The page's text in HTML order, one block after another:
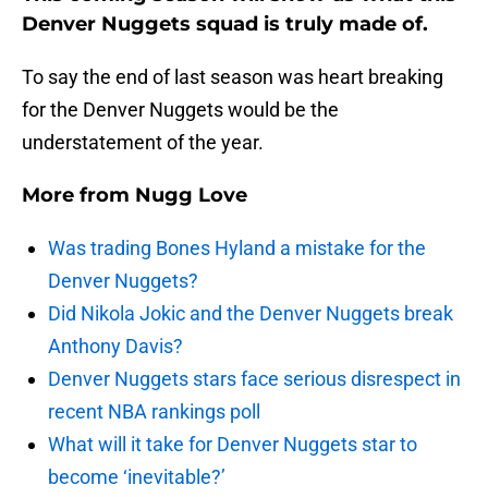
Denver Nuggets squad is truly made of.
To say the end of last season was heart breaking
for the Denver Nuggets would be the
understatement of the year.
More from Nugg Love
Was trading Bones Hyland a mistake for the
Denver Nuggets?
Did Nikola Jokic and the Denver Nuggets break
Anthony Davis?
Denver Nuggets stars face serious disrespect in
recent NBA rankings poll
What will it take for Denver Nuggets star to
become ‘inevitable?’